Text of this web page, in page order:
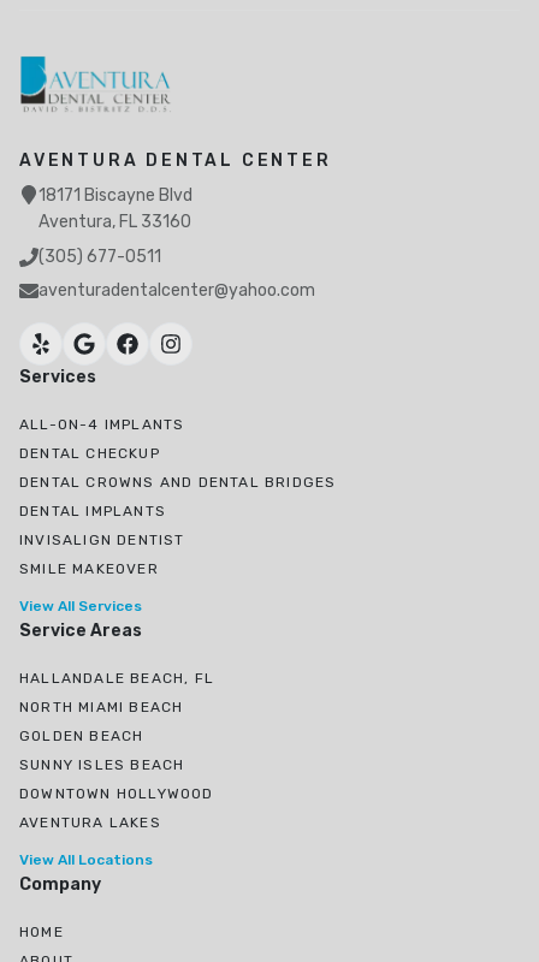
AVENTURA DENTAL CENTER
18171 Biscayne Blvd
Aventura, FL 33160
(305) 677-0511
aventuradentalcenter@yahoo.com
Services
ALL-ON-4 IMPLANTS
DENTAL CHECKUP
DENTAL CROWNS AND DENTAL BRIDGES
DENTAL IMPLANTS
INVISALIGN DENTIST
SMILE MAKEOVER
View All Services
Service Areas
HALLANDALE BEACH, FL
NORTH MIAMI BEACH
GOLDEN BEACH
SUNNY ISLES BEACH
DOWNTOWN HOLLYWOOD
AVENTURA LAKES
View All Locations
Company
HOME